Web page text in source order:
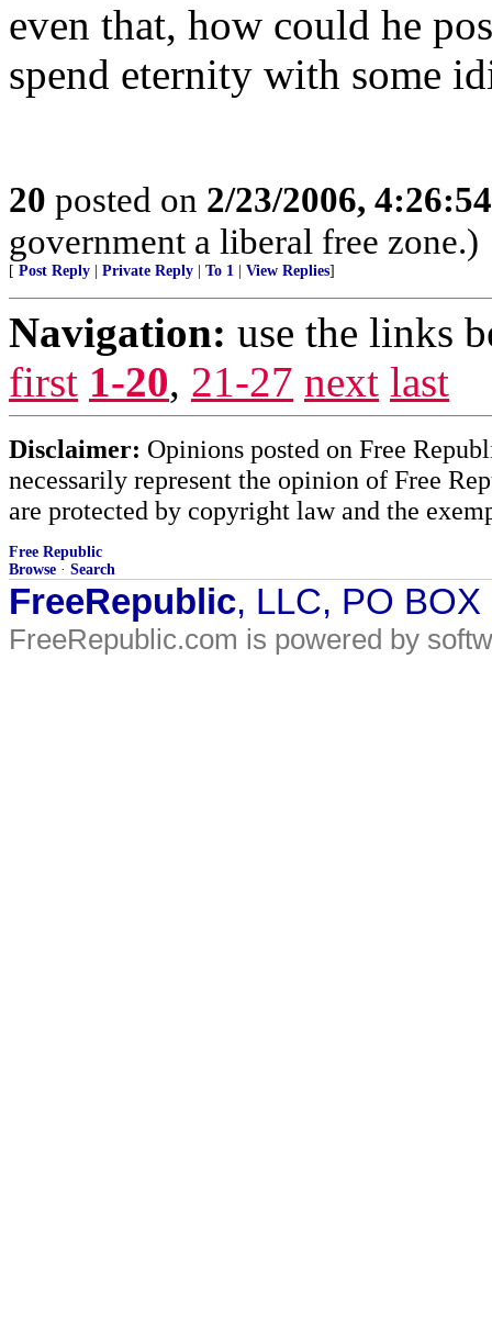
even that, how could he
spend eternity with some
20 posted on 2/23/2006,
government a liberal free zone.)
[ Post Reply Private Reply To 1 View Replies]
Navigation: use the links
first 1-20, 21-27 next last
Disclaimer: Opinions posted on Free
necessarily represent the opinion of Free
are protected by copyright law and the
Free Republic
Browse · Search
FreeRepublic, LLC, PO
FreeRepublic.com is powered by